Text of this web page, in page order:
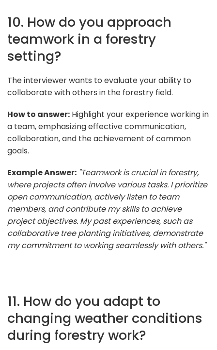
10. How do you approach
teamwork in a forestry
setting?
The interviewer wants to evaluate your ability to
collaborate with others in the forestry field.
How to answer: Highlight your experience working in
a team, emphasizing effective communication,
collaboration, and the achievement of common
goals.
Example Answer: "Teamwork is crucial in forestry,
where projects often involve various tasks. I prioritize
open communication, actively listen to team
members, and contribute my skills to achieve
project objectives. My past experiences, such as
collaborative tree planting initiatives, demonstrate
my commitment to working seamlessly with others."
11. How do you adapt to
changing weather conditions
during forestry work?